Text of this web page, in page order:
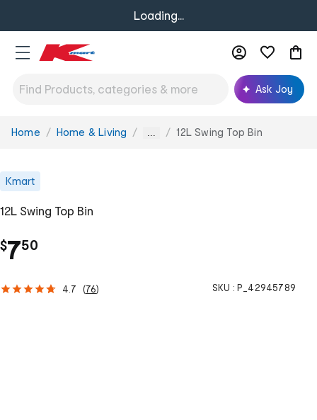
Loading...
Ask Joy
You
Home Home & Living ... 12L Swing Top Bin
Kmart
12L Swing Top Bin
$7.
50
4.7 (76) SKU : P_42945789